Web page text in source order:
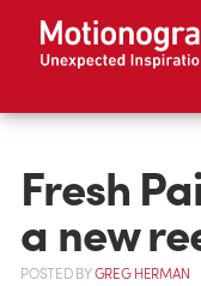
Fresh
a new
POSTEDBYGREG HERMAN